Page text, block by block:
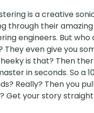
is a creative
through their
engineers. But
They even give you
is that? Then
in seconds. So a
Really? Then you
Get your story